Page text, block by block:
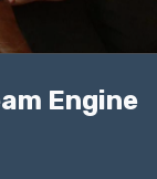
Engine